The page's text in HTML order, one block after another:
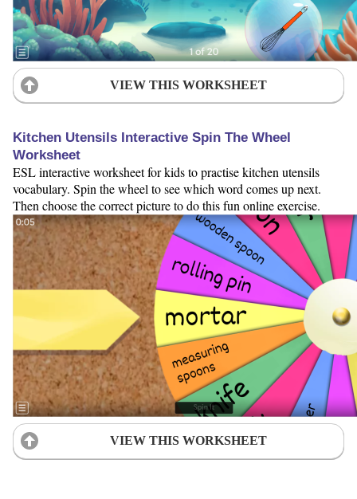
VIEW THIS WORKSHEET
Kitchen Utensils Interactive Spin The Wheel
Worksheet
ESL interactive worksheet for kids to practise kitchen utensils
vocabulary. Spin the wheel to see which word comes up next.
Then choose the correct picture to do this fun online exercise.
VIEW THIS WORKSHEET